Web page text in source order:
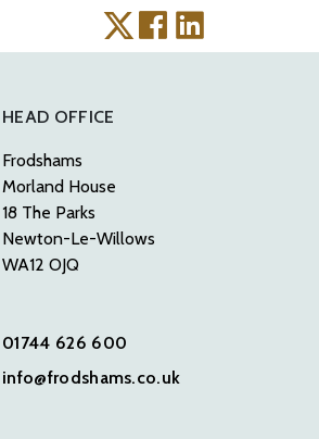
HEAD OFFICE
Frodshams
Morland House
18 The Parks
Newton-Le-Willows
WA12 OJQ
01744 626 600
info@frodshams.co.uk